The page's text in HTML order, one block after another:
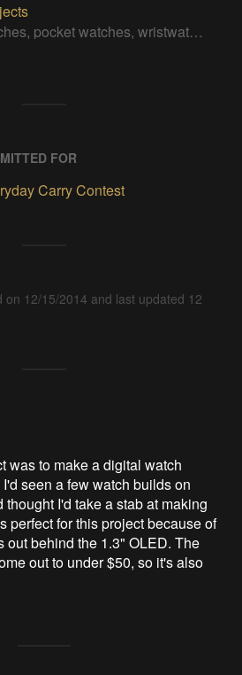
smart watches, pocket watches, wristwatches, digital watches, and even the odd analog watch
FOR
Carry Contest
on 12/15/2014 and last updated 12
was to make a digital watch
seen a few watch builds on
I'd take a stab at making
perfect for this project because of
out behind the 1.3" OLED. The
out to under $50, so it's also